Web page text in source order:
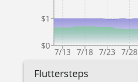
7/13 7/18 7/23 7/28
$0
$1
Fluttersteps